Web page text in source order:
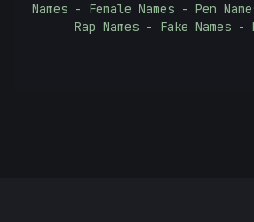
Names - Female Names - Pen
Rap Names - Fake Names -